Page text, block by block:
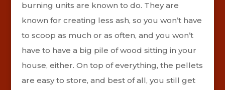
burning units are known to do. They are
known for creating less ash, so you won’t have
to scoop as much or as often, and you won’t
have to have a big pile of wood sitting in your
house, either. On top of everything, the pellets
are easy to store, and best of all, you still get